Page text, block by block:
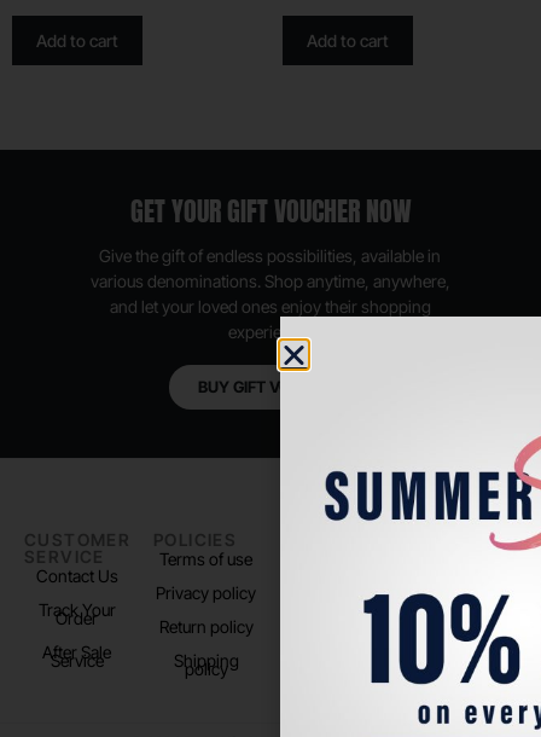
Add to cart Add to cart
GET YOUR GIFT VOUCHER NOW
Give the gift of endless possibilities, available in
various denominations. Shop anytime, anywhere,
and let your loved ones enjoy their shopping
experience.
BUY GIFT VOUCHER
CUSTOMER
SERVICE
Contact Us
Track Your
Order
After Sale
Service
POLICIES
Terms of use
Privacy policy
Return policy
Shipping
policy
Store Location
FOLLOW
TikTok